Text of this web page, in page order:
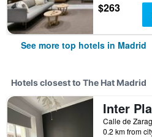
$263
See more top hotels in Madrid
Hotels closest to The Hat Madrid
0.2 km from